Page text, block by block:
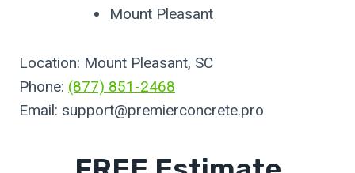
Mount Pleasant
Location: Mount Pleasant, SC
Phone: (877) 851-2468
Email: support@premierconcrete.pro